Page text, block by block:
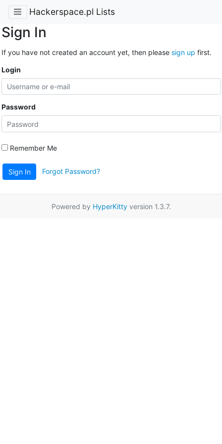
Hackerspace.pl Lists
Sign In
If you have not created an account yet, then please sign up first.
Login
Password
Remember Me
Sign In Forgot Password?
Powered by HyperKittyversion 1.3.7.